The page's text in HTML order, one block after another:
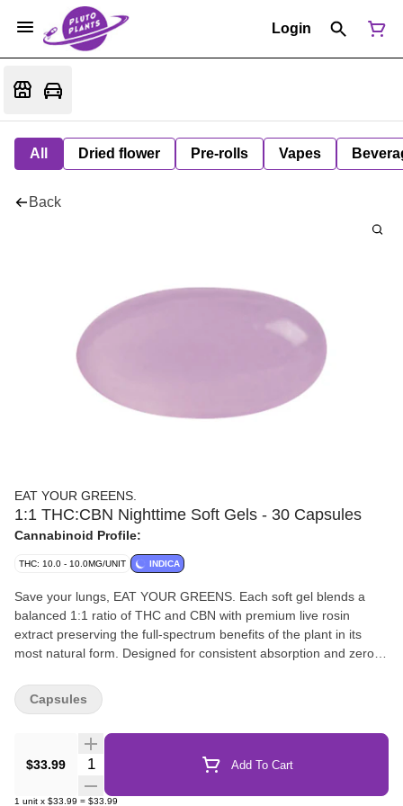
Login
All Dried flower Pre-rolls Vapes
Back
EAT YOUR GREENS.
1:1 THC:CBN Nighttime Soft Gels - 30 Capsules
Cannabinoid Profile:
THC: 10.0 - 10.0MG/UNIT INDICA
Save your lungs, EAT YOUR GREENS. Each soft gel blends a
balanced 1:1 ratio of THC and CBN with premium live rosin
extract preserving the full-spectrum benefits of the plant in its
most natural form. Designed for consistent absorption and zero
discreet, easy-to-swallow format.
$33.99 Quantity Selector Add To Cart
1 unit x $33.99 = $33.99
Capsules